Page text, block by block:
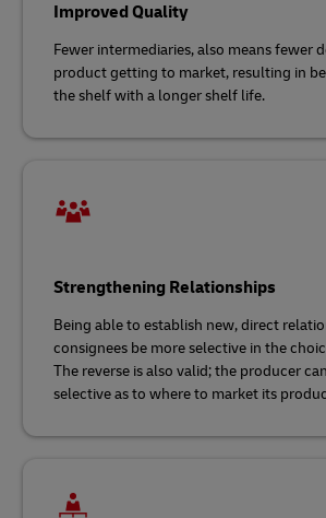
Improved Quality
Fewer intermediaries, also means fewer
product getting to market, resulting in
the shelf with a longer shelf life.
Strengthening Relationships
Being able to establish new, direct
consignees be more selective in the
The reverse is also valid; the producer
selective as to where to market its